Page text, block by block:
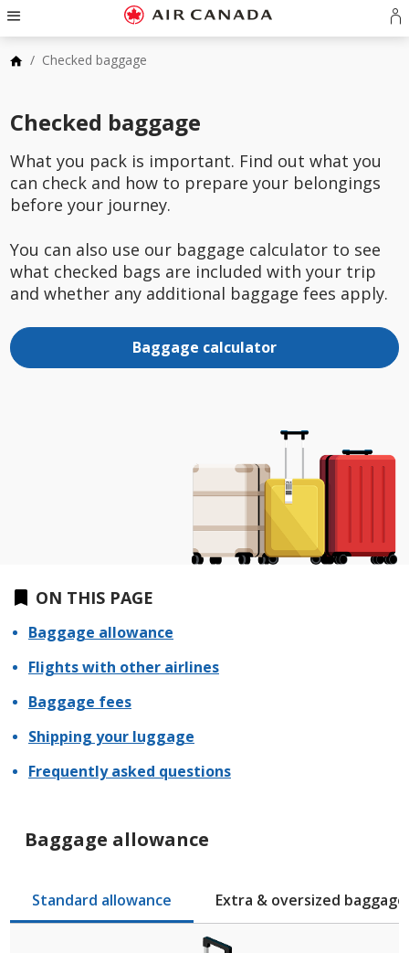
Skip
to
homepage
Skip
to
main
Skip
search
Skip
to
links
to
map
Skip
to
contact
/ Checked baggage
Checked baggage
What you pack is important. Find out what you
can check and how to prepare your belongings
before your journey.
You can also use our baggage calculator to see
what checked bags are included with your trip
and whether any additional baggage fees apply.
Baggage calculator
ON THIS PAGE
Baggage allowance
Flights with other airlines
Baggage fees
Shipping your luggage
Frequently asked questions
Baggage allowance
Standard allowance Extra & oversized baggage